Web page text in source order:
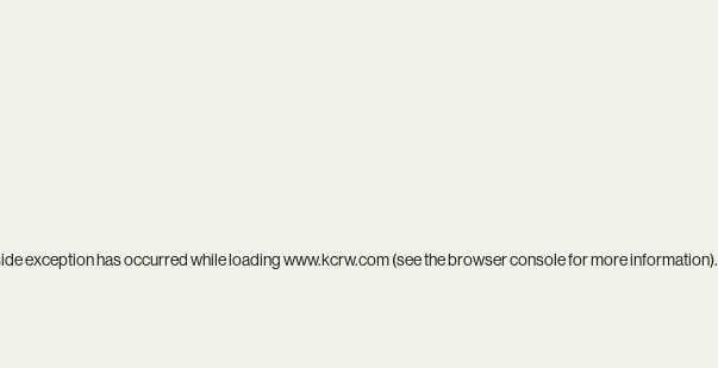
exception has occurred while loadingwww.kcrw.com(see thebrowser consolefor more information).